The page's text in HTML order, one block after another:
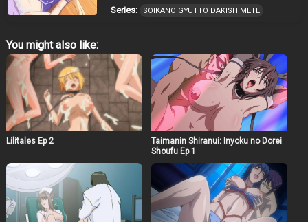
times of napping there he notices that he always has the
that everyone has been asking about! And she wants to
sleep with him!?
Series: SOIKANO GYUTTO DAKISHIMETE
You might also like:
Lilitales Ep 2
Taimanin Shiranui: Inyoku no Dorei
Shoufu Ep 1